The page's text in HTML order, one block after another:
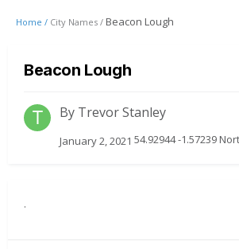
Home / City Names / Beacon Lough
Beacon Lough
By Trevor Stanley
January 2, 2021 54.92944 -1.57239
.